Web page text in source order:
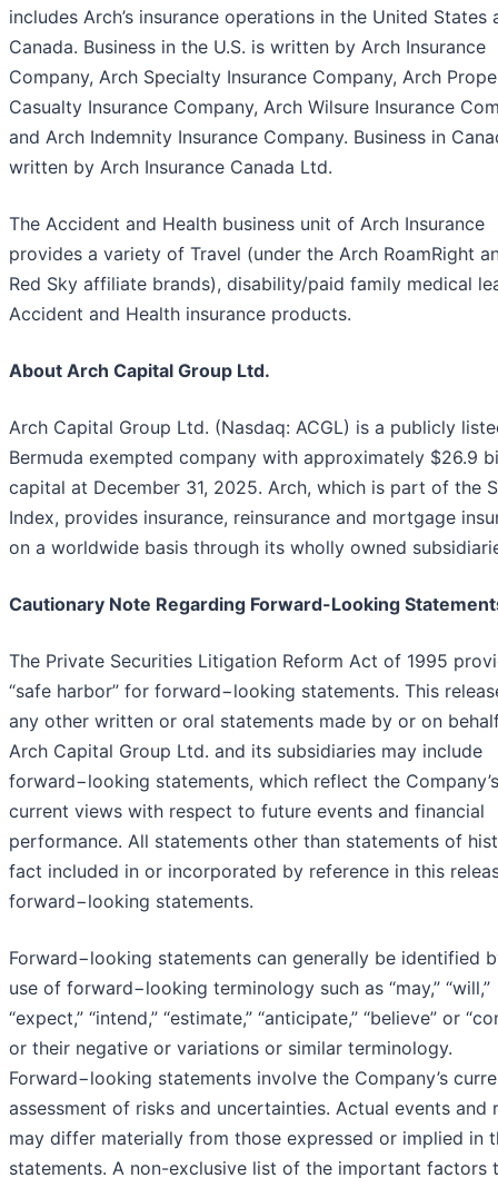
includes Arch’s insurance operations in the United States
Canada. Business in the U.S. is written by Arch Insurance
Company, Arch Specialty Insurance Company, Arch
Casualty Insurance Company, Arch Wilsure Insurance
and Arch Indemnity Insurance Company. Business in
written by Arch Insurance Canada Ltd.
The Accident and Health business unit of Arch Insurance
provides a variety of Travel (under the Arch RoamRight
Red Sky affiliate brands), disability/paid family medical
Accident and Health insurance products.
About Arch Capital Group Ltd.
Arch Capital Group Ltd. (Nasdaq: ACGL) is a publicly
Bermuda exempted company with approximately $26.9
capital at December 31, 2025. Arch, which is part of the
Index, provides insurance, reinsurance and mortgage
on a worldwide basis through its wholly owned
Cautionary Note Regarding Forward-Looking
The Private Securities Litigation Reform Act of 1995
“safe harbor” for forward−looking statements. This
any other written or oral statements made by or on
Arch Capital Group Ltd. and its subsidiaries may include
forward−looking statements, which reflect the Company’s
current views with respect to future events and financial
performance. All statements other than statements of
fact included in or incorporated by reference in this
forward−looking statements.
Forward−looking statements can generally be identified
use of forward−looking terminology such as “may,” “will,”
“expect,” “intend,” “estimate,” “anticipate,” “believe” or
or their negative or variations or similar terminology.
Forward−looking statements involve the Company’s
assessment of risks and uncertainties. Actual events and
may differ materially from those expressed or implied in
statements. A non-exclusive list of the important factors